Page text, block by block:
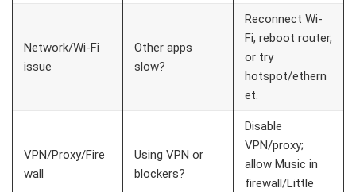
Network/Wi-Fi
issue
Other apps
slow?
Reconnect Wi-
Fi, reboot router,
or try
hotspot/ethern
et.
VPN/Proxy/Fire
wall
Using VPN or
blockers?
Disable
VPN/proxy;
allow Music in
firewall/Little